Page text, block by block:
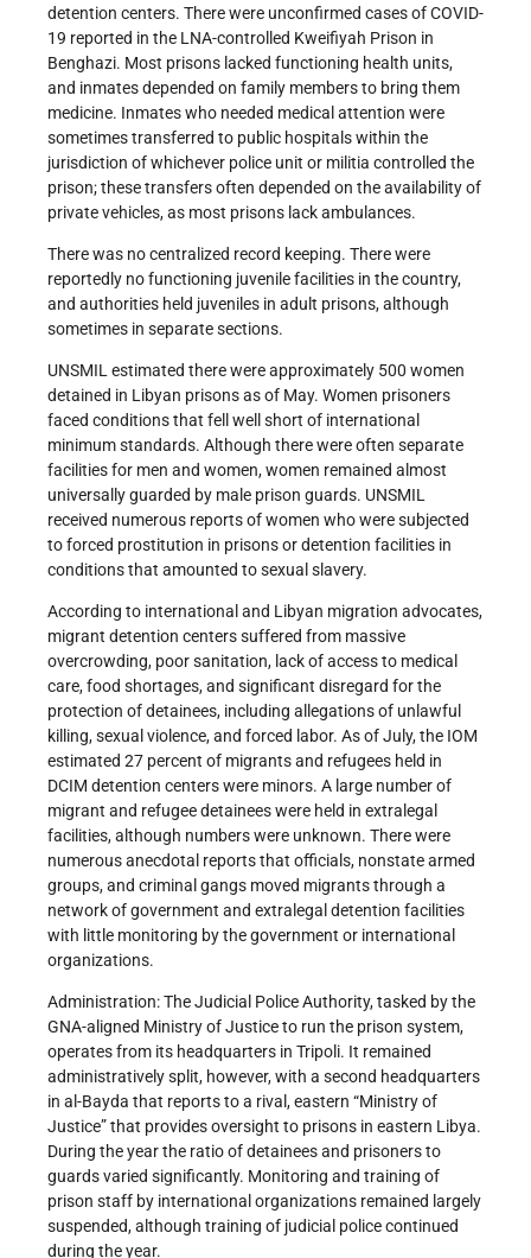
detention centers. There were unconfirmed cases of COVID-
19 reported in the LNA-controlled Kweifiyah Prison in
Benghazi. Most prisons lacked functioning health units,
and inmates depended on family members to bring them
medicine. Inmates who needed medical attention were
sometimes transferred to public hospitals within the
jurisdiction of whichever police unit or militia controlled the
prison; these transfers often depended on the availability of
private vehicles, as most prisons lack ambulances.
There was no centralized record keeping. There were
reportedly no functioning juvenile facilities in the country,
and authorities held juveniles in adult prisons, although
sometimes in separate sections.
UNSMIL estimated there were approximately 500 women
detained in Libyan prisons as of May. Women prisoners
faced conditions that fell well short of international
minimum standards. Although there were often separate
facilities for men and women, women remained almost
universally guarded by male prison guards. UNSMIL
received numerous reports of women who were subjected
to forced prostitution in prisons or detention facilities in
conditions that amounted to sexual slavery.
According to international and Libyan migration advocates,
migrant detention centers suffered from massive
overcrowding, poor sanitation, lack of access to medical
care, food shortages, and significant disregard for the
protection of detainees, including allegations of unlawful
killing, sexual violence, and forced labor. As of July, the IOM
estimated 27 percent of migrants and refugees held in
DCIM detention centers were minors. A large number of
migrant and refugee detainees were held in extralegal
facilities, although numbers were unknown. There were
numerous anecdotal reports that officials, nonstate armed
groups, and criminal gangs moved migrants through a
network of government and extralegal detention facilities
with little monitoring by the government or international
organizations.
Administration: The Judicial Police Authority, tasked by the
GNA-aligned Ministry of Justice to run the prison system,
operates from its headquarters in Tripoli. It remained
administratively split, however, with a second headquarters
in al-Bayda that reports to a rival, eastern “Ministry of
Justice” that provides oversight to prisons in eastern Libya.
During the year the ratio of detainees and prisoners to
guards varied significantly. Monitoring and training of
prison staff by international organizations remained largely
suspended, although training of judicial police continued
during the year.